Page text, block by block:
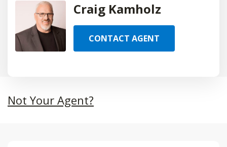
Craig Kamholz
CONTACT AGENT
Not Your Agent?